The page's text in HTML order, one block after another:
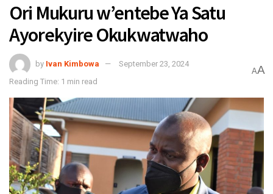
Ori Mukuru w’entebe Ya Satu
Ayorekyire Okukwatwaho
by Ivan Kimbowa
September 23, 2024
Reading Time: 1 min read
AA